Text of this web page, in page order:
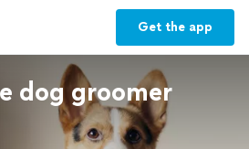
Get the app
dog groomer